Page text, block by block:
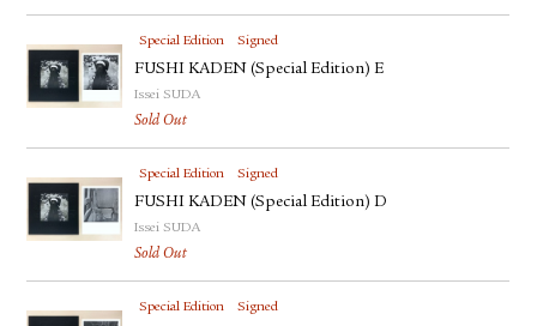
Special Edition Signed
FUSHI KADEN (Special Edition) E
Issei SUDA
Sold Out
Special Edition Signed
FUSHI KADEN (Special Edition) D
Issei SUDA
Sold Out
Special Edition Signed